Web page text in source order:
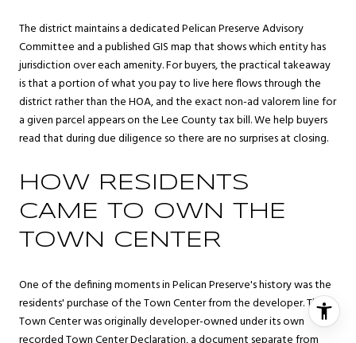
The district maintains a dedicated Pelican Preserve Advisory
Committee and a published GIS map that shows which entity has
jurisdiction over each amenity. For buyers, the practical takeaway
is that a portion of what you pay to live here flows through the
district rather than the HOA, and the exact non-ad valorem line for
a given parcel appears on the Lee County tax bill. We help buyers
read that during due diligence so there are no surprises at closing.
HOW RESIDENTS
CAME TO OWN THE
TOWN CENTER
One of the defining moments in Pelican Preserve's history was the
residents' purchase of the Town Center from the developer. The
Town Center was originally developer-owned under its own